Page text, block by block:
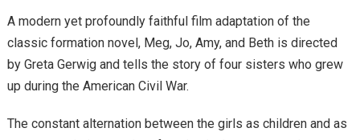
A modern yet profoundly faithful film adaptation of the
classic formation novel, Meg, Jo, Amy, and Beth is directed
by Greta Gerwig and tells the story of four sisters who grew
up during the American Civil War.
The constant alternation between the girls as children and as